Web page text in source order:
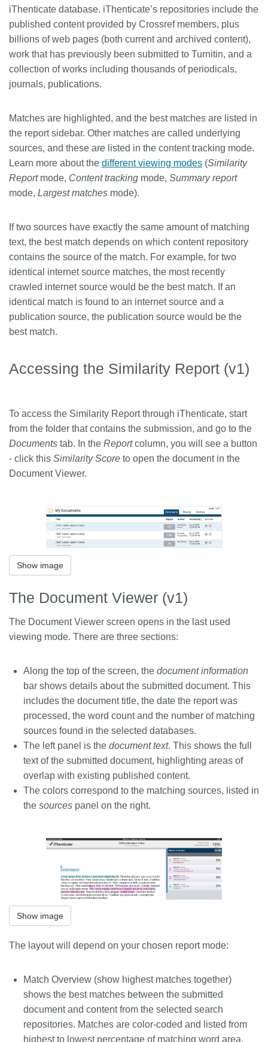
iThenticate database. iThenticate’s repositories include the
published content provided by Crossref members, plus
billions of web pages (both current and archived content),
work that has previously been submitted to Turnitin, and a
collection of works including thousands of periodicals,
journals, publications.
Matches are highlighted, and the best matches are listed in
the report sidebar. Other matches are called underlying
sources, and these are listed in the content tracking mode.
Learn more about the different viewing modes (Similarity
Reportmode, Content tracking mode, Summary report
mode, Largest matches mode).
If two sources have exactly the same amount of matching
text, the best match depends on which content repository
contains the source of the match. For example, for two
identical internet source matches, the most recently
crawled internet source would be the best match. If an
identical match is found to an internet source and a
publication source, the publication source would be the
best match.
Accessing the Similarity Report (v1)
To access the Similarity Report through iThenticate, start
from the folder that contains the submission, and go to the
Documents tab. In the Reportcolumn, you will see a button
- click this Similarity Score to open the document in the
Document Viewer.
Show image
The Document Viewer (v1)
The Document Viewer screen opens in the last used
viewing mode. There are three sections:
Along the top of the screen, the document information
bar shows details about the submitted document. This
includes the document title, the date the report was
processed, the word count and the number of matching
sources found in the selected databases.
The left panel is the document text. This shows the full
text of the submitted document, highlighting areas of
overlap with existing published content.
The colors correspond to the matching sources, listed in
the sources panel on the right.
Show image
The layout will depend on your chosen report mode:
Match Overview (show highest matches together)
shows the best matches between the submitted
document and content from the selected search
repositories. Matches are color-coded and listed from
highest to lowest percentage of matching word area.